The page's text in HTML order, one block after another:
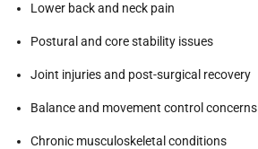
Lower back and neck pain
Postural and core stability issues
Joint injuries and post-surgical recovery
Balance and movement control concerns
Chronic musculoskeletal conditions